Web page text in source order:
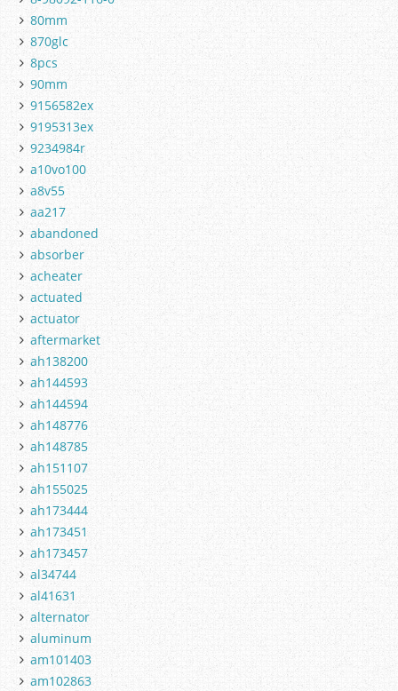
80mm
870glc
8pcs
90mm
9156582ex
9195313ex
9234984r
a10vo100
a8v55
aa217
abandoned
absorber
acheater
actuated
actuator
aftermarket
ah138200
ah144593
ah144594
ah148776
ah148785
ah151107
ah155025
ah173444
ah173451
ah173457
al34744
al41631
alternator
aluminum
am101403
am102863